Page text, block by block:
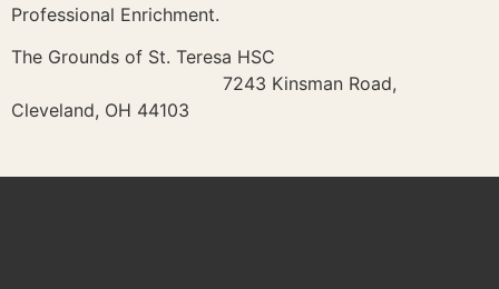
Professional Enrichment.
The Grounds of St. Teresa HSC
7243 Kinsman Road,
Cleveland, OH 44103